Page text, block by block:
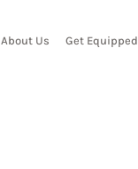
About Us Get Equipped